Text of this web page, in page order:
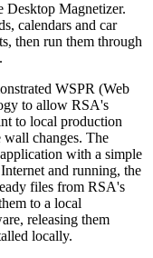
Desktop Magnetizer.
calendars and car
then run them through
WSPR (Web
to allow RSA's
to local production
changes. The
with a simple
and running, the
files from RSA's
to a local
releasing them
locally.